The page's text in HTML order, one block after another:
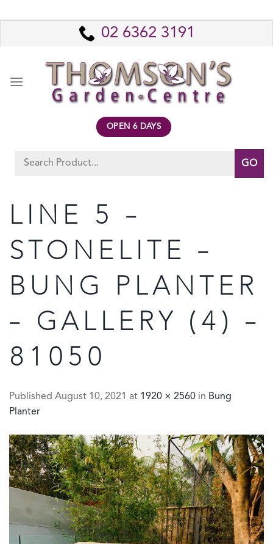
to
02 6362 3191
OPEN 6 DAYS
Search
LINE 5 –
STONELITE –
BUNG PLANTER
– GALLERY (4) –
81050
Published August 10, 2021 at 1920 × 2560 in Bung
Planter